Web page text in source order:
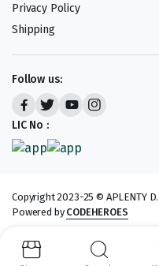
Privacy Policy
Shipping
Follow us:
LIC No :
Copyright 2023-25 © APLENTY
Powered byCODEHEROES